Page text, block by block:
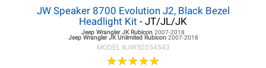
JW Speaker 8700 Evolution J2, Black Bezel
Headlight Kit - JT/JL/JK
Jeep Wrangler JKRubicon 2007-2018
Jeep Wrangler JKUnlimited Rubicon 2007-2018
MODEL #JWS0554543
★★★★★
★★★★★